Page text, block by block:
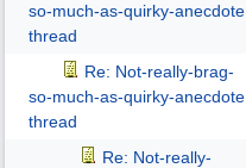
so-much-as-quirky-anecdote
thread
Re: Not-really-brag-
so-much-as-quirky-anecdote
thread
Re: Not-really-